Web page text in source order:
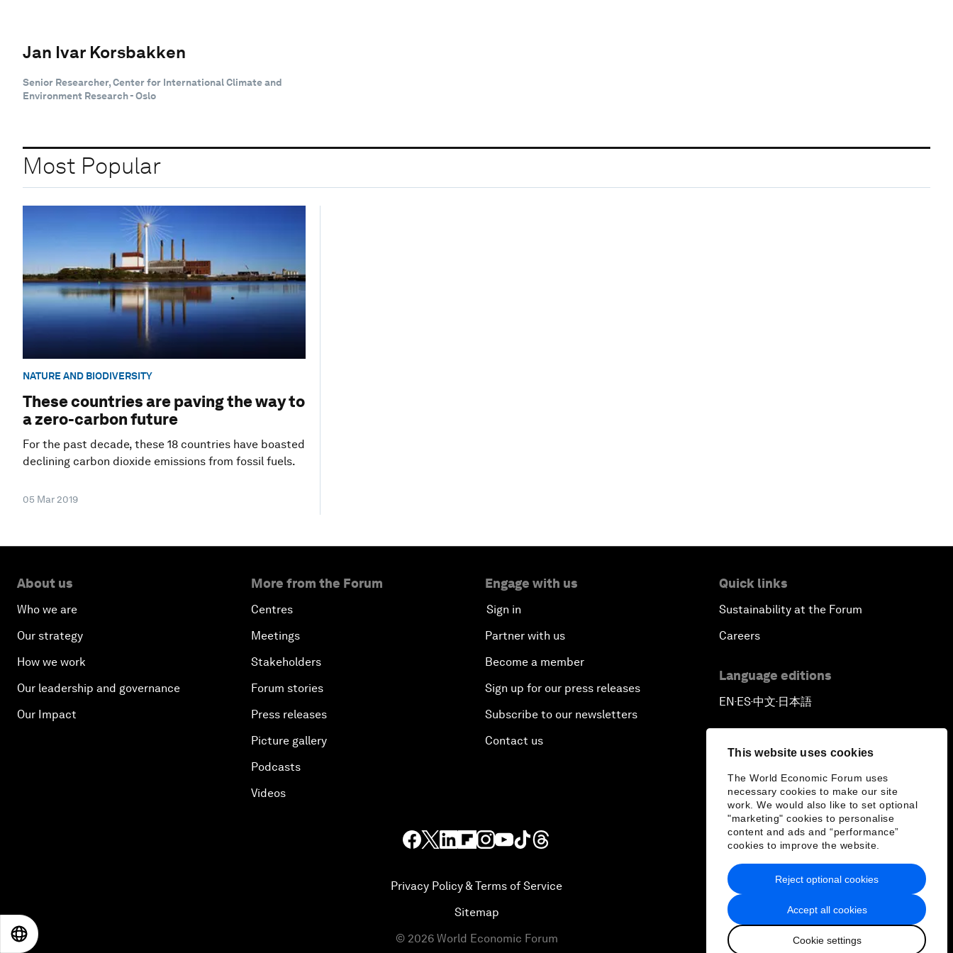
This website uses cookies
The World Economic Forum uses
necessary cookies to make our site
work. We would also like to set optional
"marketing" cookies to personalise
content and ads and “performance”
cookies to improve the website.
Accept all cookies
Cookie settings
Reject optional cookies
Jan Ivar Korsbakken
Senior Researcher, Center for International Climate and
Environment Research - Oslo
Most Popular
NATURE AND BIODIVERSITY
These countries are paving the way to
a zero-carbon future
For the past decade, these 18 countries have boasted
declining carbon dioxide emissions from fossil fuels.
05 Mar 2019
About us
Who we are
Our strategy
How we work
Our leadership and governance
Our Impact
More from the Forum
Centres
Meetings
Stakeholders
Forum stories
Press releases
Picture gallery
Podcasts
Videos
Engage with us
Sign in
Partner with us
Become a member
Sign up for our press releases
Subscribe to our newsletters
Contact us
Quick links
Sustainability at the Forum
Careers
Language editions
EN ▪ ES▪中文▪ 日本語
Privacy Policy & Terms of Service
Sitemap
© 2026 World Economic Forum